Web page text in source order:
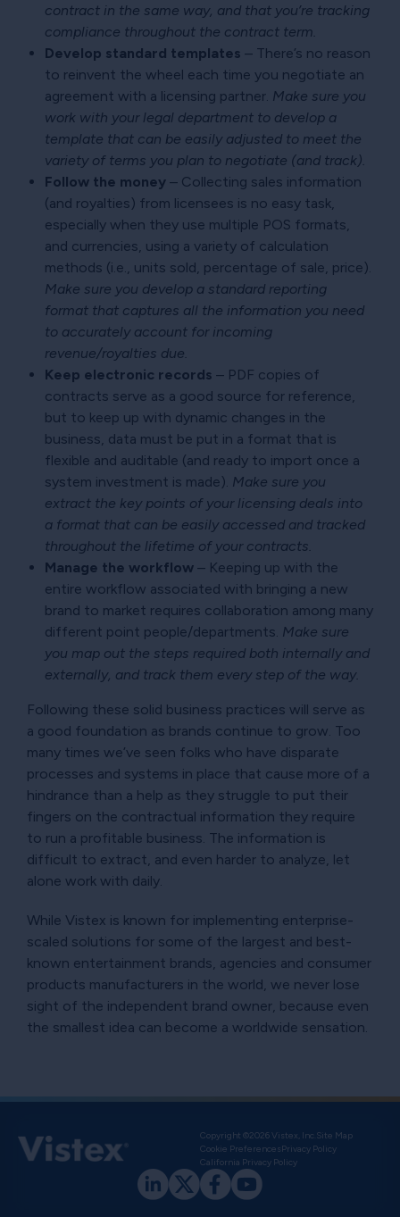
contract in the same way, and that you’re tracking
compliance throughout the contract term.
Develop standard templates – There’s no reason
to reinvent the wheel each time you negotiate an
agreement with a licensing partner. Make sure you
work with your legal department to develop a
template that can be easily adjusted to meet the
variety of terms you plan to negotiate (and track).
Follow the money – Collecting sales information
(and royalties) from licensees is no easy task,
especially when they use multiple POS formats,
and currencies, using a variety of calculation
methods (i.e., units sold, percentage of sale, price).
Make sure you develop a standard reporting
format that captures all the information you need
to accurately account for incoming
revenue/royalties due.
Keep electronic records – PDF copies of
contracts serve as a good source for reference,
but to keep up with dynamic changes in the
business, data must be put in a format that is
flexible and auditable (and ready to import once a
system investment is made). Make sure you
extract the key points of your licensing deals into
a format that can be easily accessed and tracked
throughout the lifetime of your contracts.
Manage the workflow – Keeping up with the
entire workflow associated with bringing a new
brand to market requires collaboration among many
different point people/departments. Make sure
you map out the steps required both internally and
externally, and track them every step of the way.
Following these solid business practices will serve as
a good foundation as brands continue to grow. Too
many times we’ve seen folks who have disparate
processes and systems in place that cause more of a
hindrance than a help as they struggle to put their
fingers on the contractual information they require
to run a profitable business. The information is
difficult to extract, and even harder to analyze, let
alone work with daily.
While Vistex is known for implementing enterprise-
scaled solutions for some of the largest and best-
known entertainment brands, agencies and consumer
products manufacturers in the world, we never lose
sight of the independent brand owner, because even
the smallest idea can become a worldwide sensation.
Copyright ©2026 Vistex, Inc. Site Map
Cookie PreferencesPrivacy Policy
California Privacy Policy